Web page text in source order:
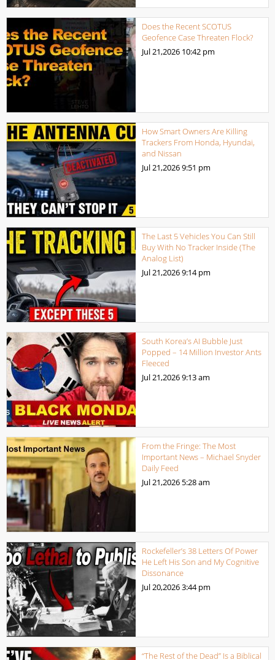
Does the Recent SCOTUS
Geofence Case Threaten Flock?
Jul 21,2026 10:42 pm
How Smart Owners Are Killing
Trackers From Honda, Hyundai,
and Nissan
Jul 21,20269:51 pm
The Last 5 Vehicles You Can Still
Buy With No Tracker Inside (The
Analog List)
Jul 21,20269:14 pm
South Korea’s AI Bubble Just
Popped – 14 Million Investor Ants
Fleeced
Jul 21,20269:13 am
From the Fringe: The Most
Important News – Michael Snyder
Daily Feed
Jul 21,2026 5:28 am
Rockefeller’s 38 Letters Of Power
He Left His Son and My Cognitive
Dissonance
Jul 20,20263:44 pm
“The Rest of the Dead” Is a Biblical